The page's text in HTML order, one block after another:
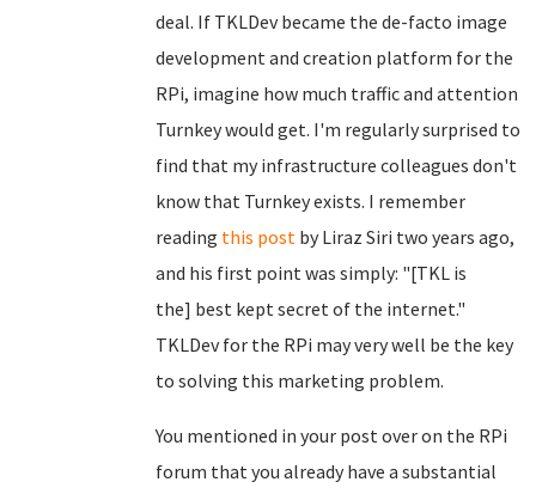
deal. If TKLDev became the de-facto image
development and creation platform for the
RPi, imagine how much traffic and attention
Turnkey would get. I'm regularly surprised to
find that my infrastructure colleagues don't
know that Turnkey exists. I remember
reading this post by Liraz Siri two years ago,
and his first point was simply: "[TKL is
the] best kept secret of the internet."
TKLDev for the RPi may very well be the key
to solving this marketing problem.
You mentioned in your post over on the RPi
forum that you already have a substantial